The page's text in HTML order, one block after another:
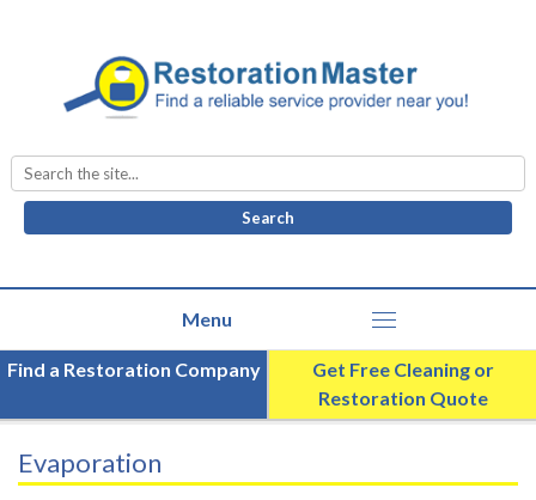
Search
for:
Find a Restoration Company
Get Free Cleaning or
Restoration Quote
Evaporation